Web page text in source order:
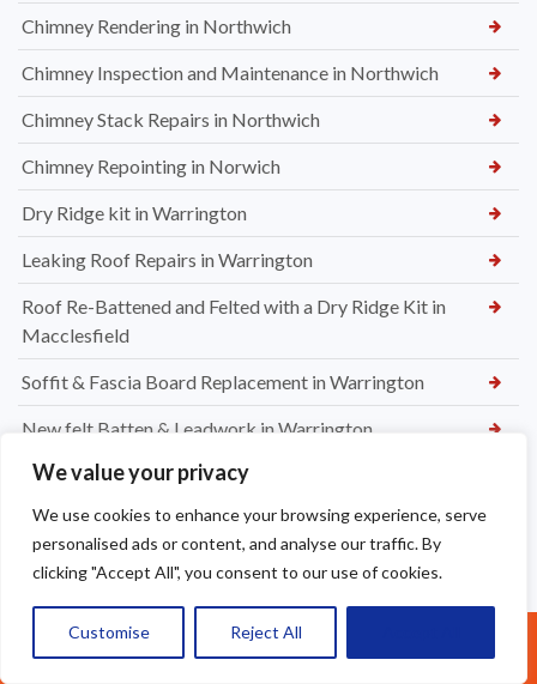
We value your privacy
We use cookies to enhance your browsing experience, serve
personalised ads or content, and analyse our traffic. By
clicking "Accept All", you consent to our use of cookies.
Customise Reject All
Chimney Rendering in Northwich
Chimney Inspection and Maintenance in Northwich
Chimney Stack Repairs in Northwich
Chimney Repointing in Norwich
Dry Ridge kit in Warrington
Leaking Roof Repairs in Warrington
Roof Re-Battened and Felted with a Dry Ridge Kit in
Macclesfield
Soffit & Fascia Board Replacement in Warrington
New felt Batten & Leadwork in Warrington
New Ridge Tiles & Dry Ridge Kit Fitted in Warrington
Dry Valley Installation in Warrington
Roof Repairs in Sale
Parapet Wall Sealing St Helens
New Roof Tiles in Warrington
Call Us: 07377461095